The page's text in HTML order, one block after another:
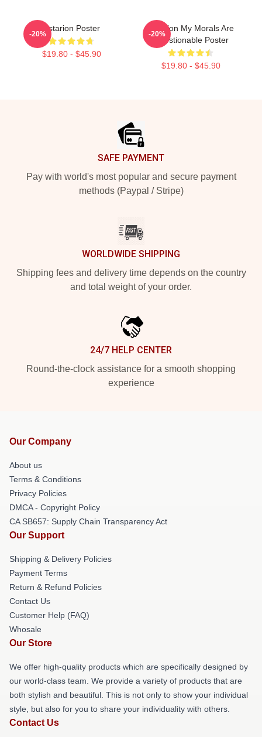
Astarion Poster
$19.80 - $45.90
-20%
Astarion My Morals Are
Questionable Poster
$19.80 - $45.90
-20%
SAFE PAYMENT
Pay with world's most popular and secure payment
methods (Paypal / Stripe)
WORLDWIDE SHIPPING
Shipping fees and delivery time depends on the country
and total weight of your order.
24/7 HELP CENTER
Round-the-clock assistance for a smooth shopping
experience
Our Company
About us
Terms & Conditions
Privacy Policies
DMCA - Copyright Policy
CA SB657: Supply Chain Transparency Act
Our Support
Shipping & Delivery Policies
Payment Terms
Return & Refund Policies
Contact Us
Customer Help (FAQ)
Whosale
Our Store
We offer high-quality products which are specifically designed by
our world-class team. We provide a variety of products that are
both stylish and beautiful. This is not only to show your individual
style, but also for you to share your individuality with others.
Contact Us